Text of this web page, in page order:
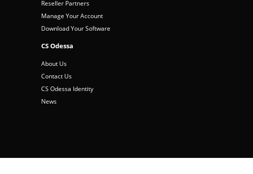
Reseller Partners
Manage Your Account
Download Your Software
CS Odessa
About Us
Contact Us
CS Odessa Identity
News